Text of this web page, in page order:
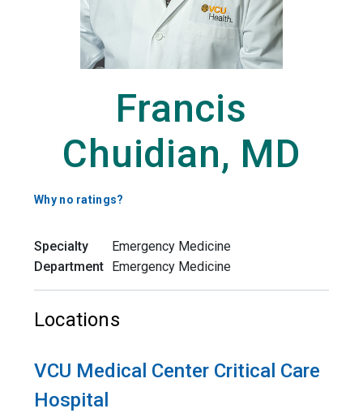
Francis
Chuidian, MD
Why no ratings?
Specialty
Emergency Medicine
Department
Emergency Medicine
Locations
VCU Medical Center Critical Care
Hospital